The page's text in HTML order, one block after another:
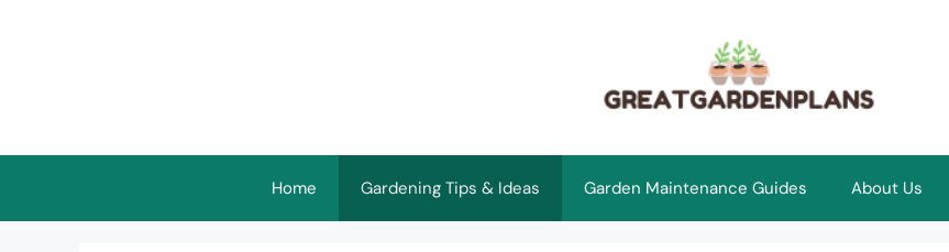
Home Gardening Tips & Ideas Garden Maintenance Guides About Us